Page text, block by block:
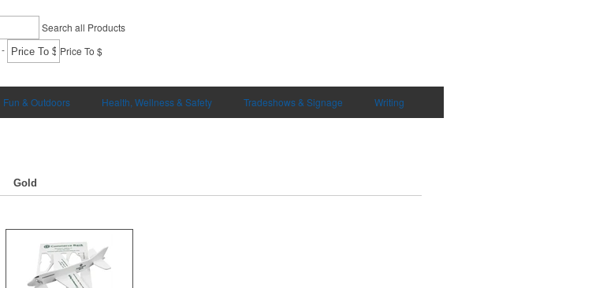
Search all Products
- Price To $
Fun & Outdoors Health, Wellness & Safety Tradeshows & Signage Writing
Gold